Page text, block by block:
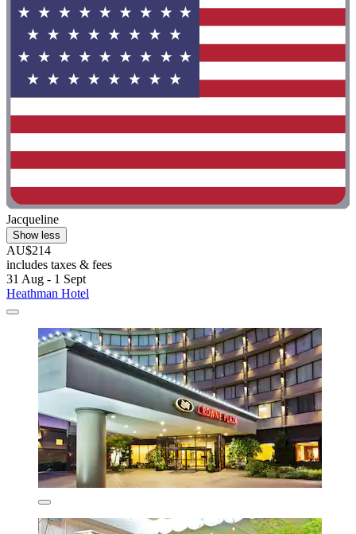
Jacqueline
Show less
AU$214
includes taxes & fees
31 Aug - 1 Sept
Heathman Hotel